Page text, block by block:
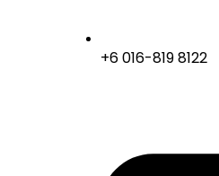
+6 016-819 8122